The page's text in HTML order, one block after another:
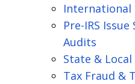
International
Pre-IRS
Audits
State &
Tax Fraud &